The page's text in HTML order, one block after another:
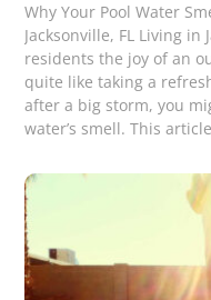
Why Your Pool Water
Jacksonville, FL Living in
residents the joy of an
quite like taking a
after a big storm, you
water’s smell. This